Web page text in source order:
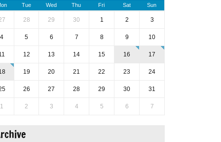
Tue Wed Thu Fri Sat Sun
28 29 30 1 2 3
4 5 6 7 8 9 10
12 13 14 15 16 17
19 20 21 22 23 24
26 27 28 29 30 31
1 2 3 4 5 6 7